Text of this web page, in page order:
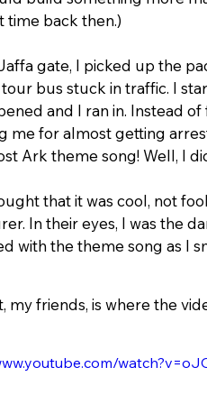
time back then.)
gate, I picked up the
bus stuck in traffic. I
and I ran in. Instead
me for almost getting
Ark theme song! Well, I
that it was cool, not
In their eyes, I was the
with the theme song as I
my friends, is where the